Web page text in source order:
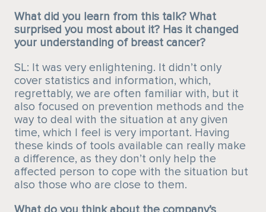
What did you learn from this talk? What
surprised you most about it? Has it changed
your understanding of breast cancer?
SL: It was very enlightening. It didn’t only
cover statistics and information, which,
regrettably, we are often familiar with, but it
also focused on prevention methods and the
way to deal with the situation at any given
time, which I feel is very important. Having
these kinds of tools available can really make
a difference, as they don’t only help the
affected person to cope with the situation but
also those who are close to them.